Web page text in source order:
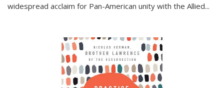
widespread acclaim for Pan-American unity with the Allied...